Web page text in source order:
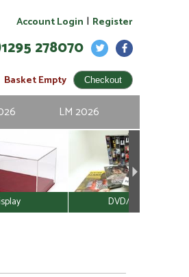
Account Login | Register
278070
Basket Empty
LM 2026
DVD/Video